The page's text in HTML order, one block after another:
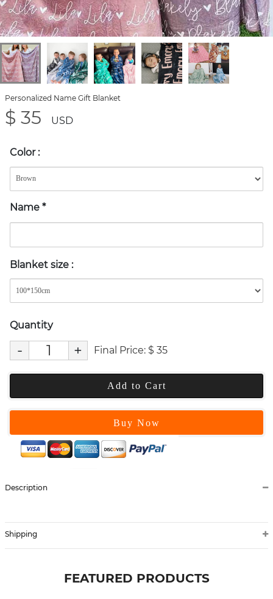
Personalized Name Gift Blanket
$ 35 USD
Color :
Name *
Blanket size :
Quantity
- + Final Price: $ 35
Add to Cart
Buy Now
Description
Shipping
FEATURED PRODUCTS